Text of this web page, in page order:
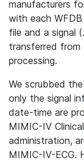
manufacturers
with each
file and a signal
transferred
processing.
We scrubbed
only the signal
date-time are
MIMIC-IV
administration,
MIMIC-IV-ECG.